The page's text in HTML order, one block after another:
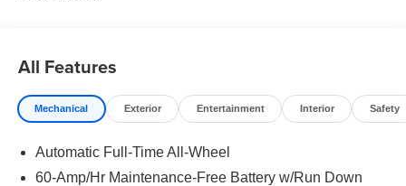
All Features
Mechanical Exterior Entertainment Interior Safety
Automatic Full-Time All-Wheel
60-Amp/Hr Maintenance-Free Battery w/Run Down